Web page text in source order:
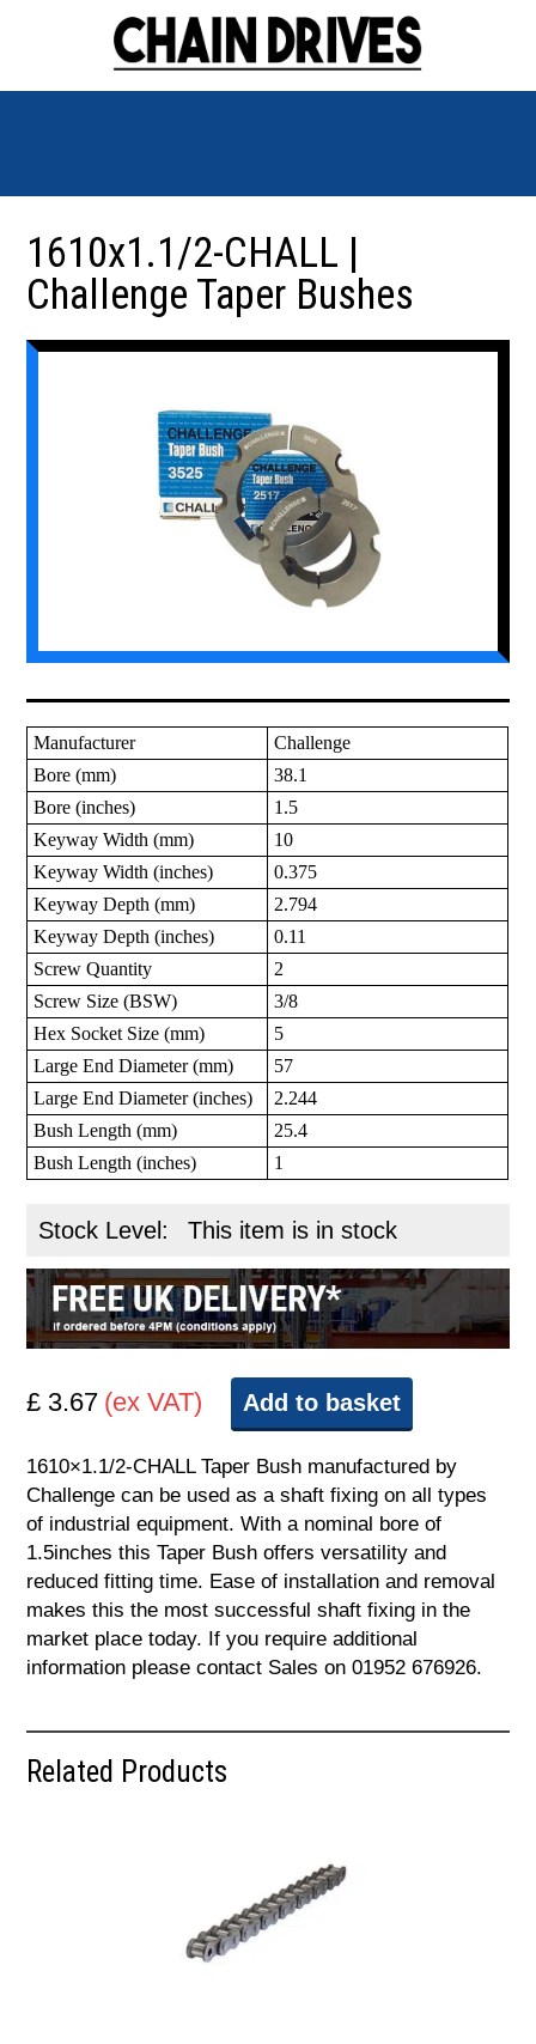
1610x1.1/2-CHALL |
Challenge Taper Bushes
Manufacturer
Challenge
Bore (mm)
38.1
Bore (inches)
1.5
Keyway Width (mm)
10
Keyway Width (inches)
0.375
Keyway Depth (mm)
2.794
Keyway Depth (inches)
0.11
Screw Quantity
2
Screw Size (BSW)
3/8
Hex Socket Size (mm)
5
Large End Diameter (mm)
57
Large End Diameter (inches)
2.244
Bush Length (mm)
25.4
Bush Length (inches)
1
Stock Level: This item is in stock
£ 3.67 (ex VAT) Add to basket
1610×1.1/2-CHALL Taper Bush manufactured by
Challenge can be used as a shaft fixing on all types
of industrial equipment. With a nominal bore of
1.5inches this Taper Bush offers versatility and
reduced fitting time. Ease of installation and removal
makes this the most successful shaft fixing in the
market place today. If you require additional
information please contact Sales on 01952 676926.
Related Products